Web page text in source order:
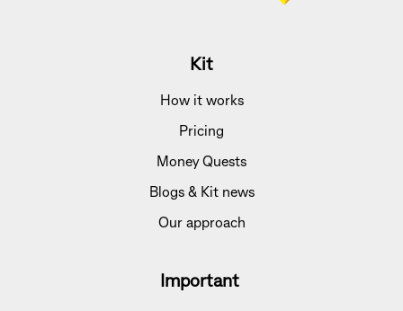
Kit
How it works
Pricing
Money Quests
Blogs & Kit news
Our approach
Important